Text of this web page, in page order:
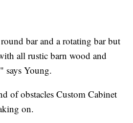
bar and a rotating bar but
all rustic barn wood and
says Young.
of obstacles Custom Cabinet
on.